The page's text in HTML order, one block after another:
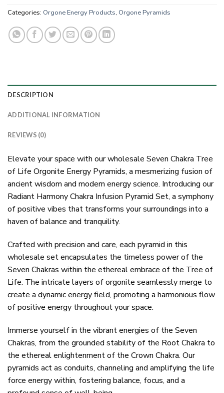
Categories: Orgone Energy Products, Orgone Pyramids
DESCRIPTION
ADDITIONAL INFORMATION
REVIEWS (0)
Elevate your space with our wholesale Seven Chakra Tree
of Life Orgonite Energy Pyramids, a mesmerizing fusion of
ancient wisdom and modern energy science. Introducing our
Radiant Harmony Chakra Infusion Pyramid Set, a symphony
of positive vibes that transforms your surroundings into a
haven of balance and tranquility.
Crafted with precision and care, each pyramid in this
wholesale set encapsulates the timeless power of the
Seven Chakras within the ethereal embrace of the Tree of
Life. The intricate layers of orgonite seamlessly merge to
create a dynamic energy field, promoting a harmonious flow
of positive energy throughout your space.
Immerse yourself in the vibrant energies of the Seven
Chakras, from the grounded stability of the Root Chakra to
the ethereal enlightenment of the Crown Chakra. Our
pyramids act as conduits, channeling and amplifying the life
force energy within, fostering balance, focus, and a